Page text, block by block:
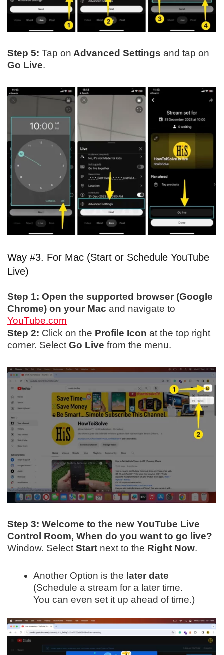
Step 5: Tap on Advanced Settings and tap on
Go Live.
Way #3. For Mac (Start or Schedule YouTube
Live)
Step 1: Open the supported browser (Google
Chrome) on your Mac and navigate to
YouTube.com
Step 2: Click on the Profile Icon at the top right
corner. Select Go Live from the menu.
Step 3: Welcome to the new YouTube Live
Control Room, When do you want to go live?
Window. Select Start next to the Right Now.
Another Option is the later date
(Schedule a stream for a later time.
You can even set it up ahead of time.)